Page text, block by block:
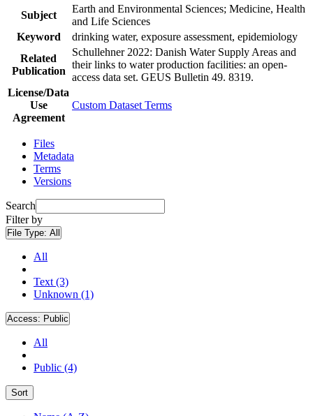
Subject
Earth and Environmental Sciences; Medicine, Health
and Life Sciences
Keyword
drinking water, exposure assessment, epidemiology
Related
Publication
Schullehner 2022: Danish Water Supply Areas and
their links to water production facilities: an open-
access data set. GEUS Bulletin 49. 8319.
License/Data
Use
Agreement
Custom Dataset Terms
Files
Metadata
Terms
Versions
Search
Filter by
File Type: All
All
Text (3)
Unknown (1)
Access: Public
All
Public (4)
Sort